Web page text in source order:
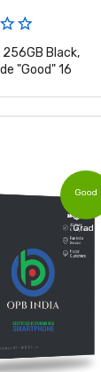
Black,
"Good" 16
Good
Grade